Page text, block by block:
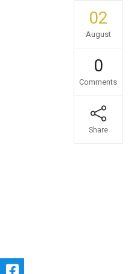
02
August
0
Comments
Share